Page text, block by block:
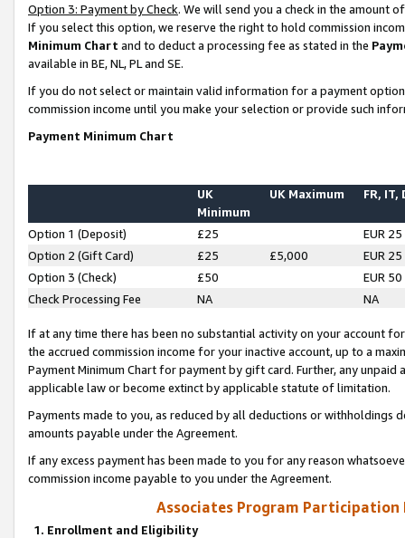
Option 3: Payment by Check. We will send you a check in the amount
If you select this option, we reserve the right to hold commission
Minimum Chart and to deduct a processing fee as stated in the
available in BE, NL, PL and SE.
If you do not select or maintain valid information for a payment
commission income until you make your selection or provide such
Payment Minimum Chart
UK
Minimum
UK Maximum FR, IT,
Option 1 (Deposit) £25
EUR 25
Option 2 (Gift Card)
£25 £5,000
EUR 25
Option 3 (Check)
£50
EUR 50
Check Processing Fee
NA NA
If at any time there has been no substantial activity on your account
the accrued commission income for your inactive account, up to a
Payment Minimum Chart for payment by gift card. Further, any
applicable law or become extinct by applicable statute of limitation.
Payments made to you, as reduced by all deductions or
amounts payable under the Agreement.
If any excess payment has been made to you for any reason
commission income payable to you under the Agreement.
Associates Program Participation
1. Enrollment and Eligibility